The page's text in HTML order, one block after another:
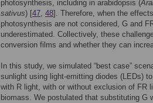
photosynthesis, including in arabidopsis (
sativus) [47, 48]. Therefore, when the
photosynthesis are not considered, G and
underestimated. Collectively, these
conversion films and whether they can
In this study, we simulated “best case”
sunlight using light-emitting diodes (LEDs)
with R light, with or without exclusion of FR
biomass. We postulated that substituting G